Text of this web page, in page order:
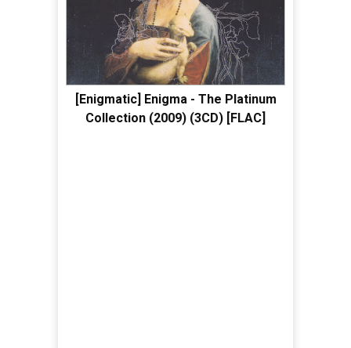
[Enigmatic] Enigma - The Platinum
Collection (2009) (3CD) [FLAC]